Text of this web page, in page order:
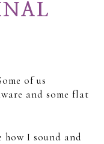
of us
and some flat
how I sound and